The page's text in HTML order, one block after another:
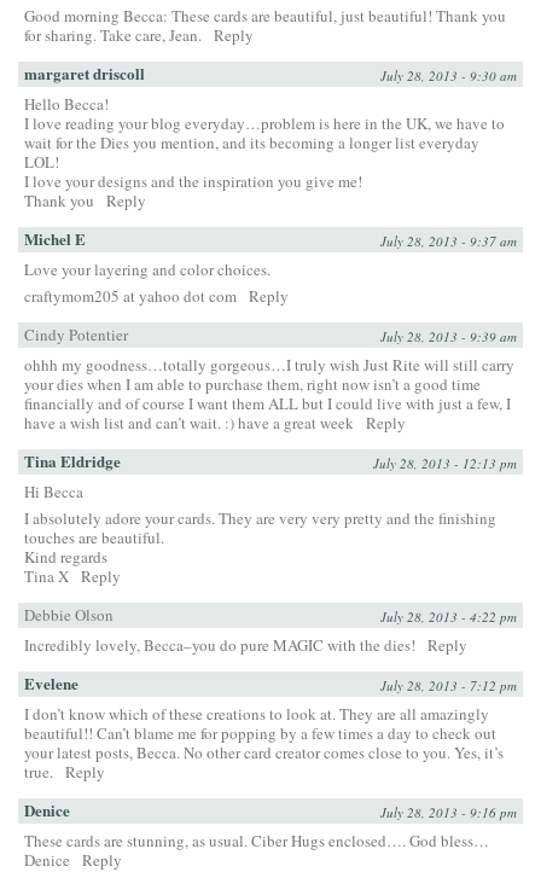
Good morning Becca: These cards are beautiful, just beautiful! Thank you
for sharing. Take care, Jean. Reply
margaret driscoll July 28, 2013 - 9:30 am
Hello Becca!
I love reading your blog everyday…problem is here in the UK, we have to
wait for the Dies you mention, and its becoming a longer list everyday
LOL!
I love your designs and the inspiration you give me!
Thank you
Reply
Michel E July 28, 2013 - 9:37 am
Love your layering and color choices.
craftymom205 at yahoo dot com Reply
Cindy Potentier
July 28, 2013 - 9:39 am
ohhh my goodness…totally gorgeous…I truly wish Just Rite will still carry
your dies when I am able to purchase them, right now isn’t a good time
financially and of course I want them ALL but I could live with just a few, I
have a wish list and can’t wait. :) have a great week
Reply
Tina Eldridge July 28, 2013 - 12:13 pm
Hi Becca
I absolutely adore your cards. They are very very pretty and the finishing
touches are beautiful.
Kind regards
Tina X Reply
Debbie Olson
July 28, 2013 - 4:22 pm
Incredibly lovely, Becca–you do pure MAGIC with the dies! Reply
Evelene July 28, 2013 - 7:12 pm
I don’t know which of these creations to look at. They are all amazingly
beautiful!! Can’t blame me for popping by a few times a day to check out
your latest posts, Becca. No other card creator comes close to you. Yes, it’s
true. Reply
Denice July 28, 2013 - 9:16 pm
These cards are stunning, as usual. Ciber Hugs enclosed…. God bless…
Denice
Reply